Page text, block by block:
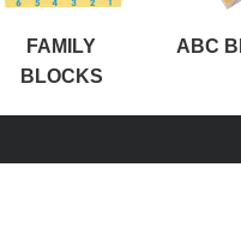
FAMILY
BLOCKS
ABC